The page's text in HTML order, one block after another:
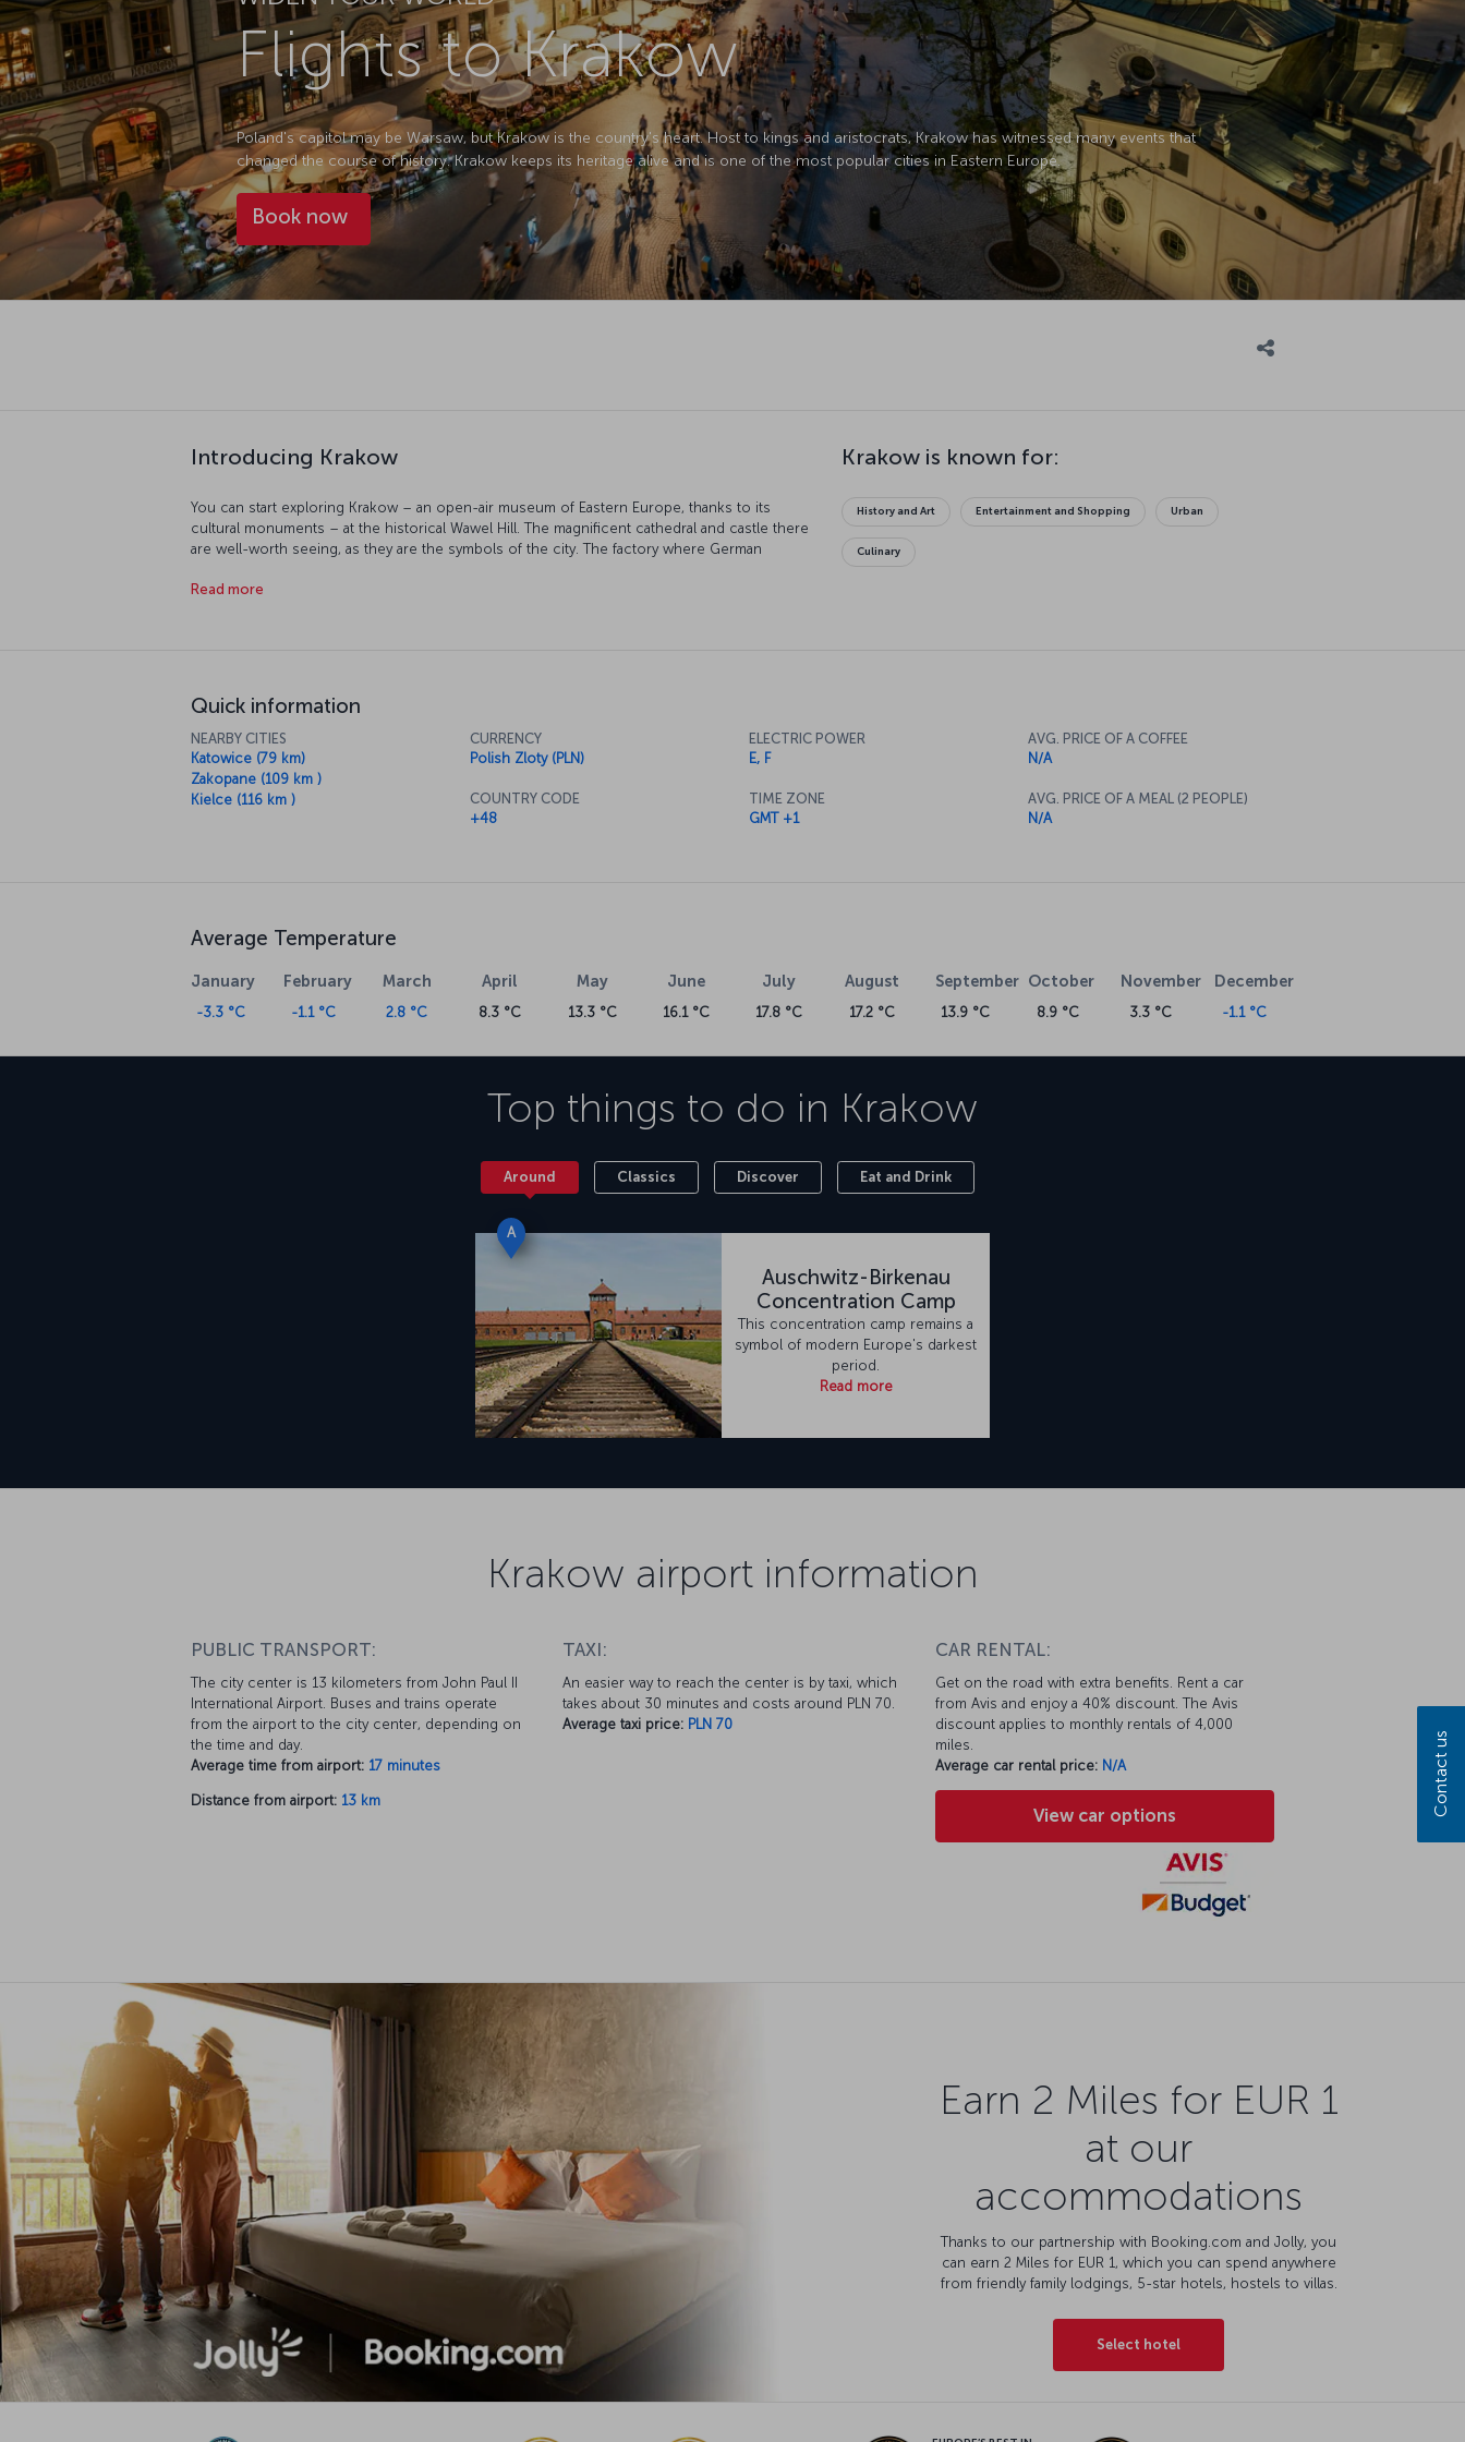
Flights to Krakow
Poland's capitol may be Warsaw, but Krakow is the country's heart. Host to kings and aristocrats, Krakow has witnessed many events that
changed the course of history. Krakow keeps its heritage alive and is one of the most popular cities in Eastern Europe.
Book now
Introducing Krakow
You can start exploring Krakow – an open-air museum of Eastern Europe, thanks to its
cultural monuments – at the historical Wawel Hill. The magnificent cathedral and castle there
are well-worth seeing, as they are the symbols of the city. The factory where German
interesting museums in the area. The Czartoryski Museum should also be on your list, as it
Read more
Krakow is known for:
History and Art Entertainment and Shopping Urban
Culinary
Quick information
NEARBY CITIES
Katowice (79 km)
Zakopane (109 km )
Kielce (116 km )
CURRENCY
Polish Zloty (PLN)
COUNTRY CODE
+48
ELECTRIC POWER
E, F
TIME ZONE
GMT +1
AVG. PRICE OF A COFFEE
N/A
AVG. PRICE OF A MEAL (2 PEOPLE)
N/A
Average Temperature
January
-3.3 °C
February
-1.1 °C
March
2.8 °C
April
8.3 °C
May
13.3 °C
June
16.1 °C
July
17.8 °C
August
17.2 °C
September
13.9 °C
October
8.9 °C
November
3.3 °C
December
-1.1 °C
Top things to do in Krakow
Around Classics Discover Eat and Drink
A
Auschwitz-Birkenau
Concentration Camp
This concentration camp remains a
symbol of modern Europe's darkest
period.
Read more
Krakow airport information
PUBLIC TRANSPORT:
The city center is 13 kilometers from John Paul II
International Airport. Buses and trains operate
from the airport to the city center, depending on
the time and day.
Average time from airport: 17 minutes
Distance from airport: 13 km
TAXI:
An easier way to reach the center is by taxi, which
takes about 30 minutes and costs around PLN 70.
Average taxi price: PLN 70
CAR RENTAL:
Get on the road with extra benefits. Rent a car
from Avis and enjoy a 40% discount. The Avis
discount applies to monthly rentals of 4,000
miles.
Average car rental price: N/A
View car options
Earn 2 Miles for EUR 1
at our
accommodations
Thanks to our partnership with Booking.com and Jolly, you
can earn 2 Miles for EUR 1, which you can spend anywhere
from friendly family lodgings, 5-star hotels, hostels to villas.
Select hotel
Contact us